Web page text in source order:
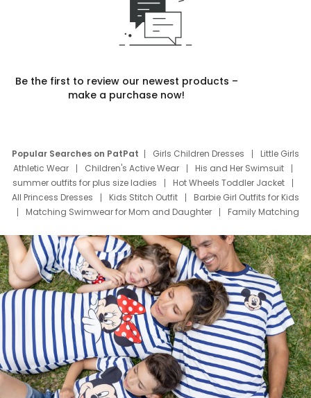
Be the first to review our newest products –
make a purchase now!
Popular Searches on PatPat Girls Children Dresses
Little Girls
Athletic Wear
Children's Active Wear
His and Her Swimsuit
summer outfits for plus size ladies
Hot Wheels Toddler Jacket
All Princess Dresses
Kids Stitch Outfit
Barbie Girl Outfits for Kids
Matching Swimwear for Mom and Daughter
Family Matching
Deals
Father Son Thanksgiving Shirts
Dress Set for Family
Mom Mini Dress
Black Father T Shirts
Stitch Clothing Girls
Elsa Frozen Dresses
Cruise Oitfits